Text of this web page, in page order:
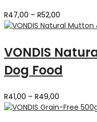
R47,00 – R52,00
range:
through
R52,00
VONDIS
Dog Food
R41,00 – R49,00
range: